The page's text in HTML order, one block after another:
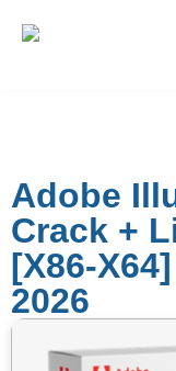
Adobe
Crack +
[x86-
2026